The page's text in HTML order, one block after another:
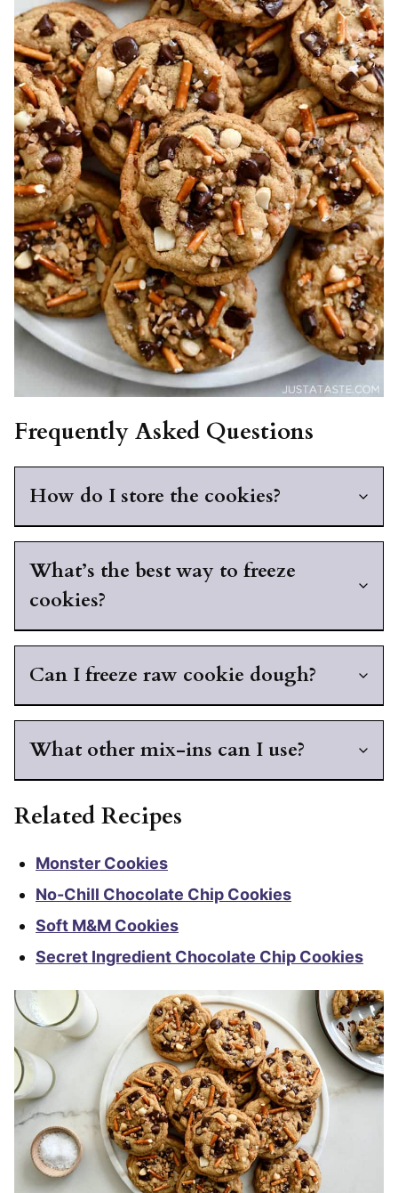
Frequently Asked Questions
How do I store the cookies?
What’s the best way to freeze
cookies?
Can I freeze raw cookie dough?
What other mix-ins can I use?
Related Recipes
Monster Cookies
No-Chill Chocolate Chip Cookies
Soft M&M Cookies
Secret Ingredient Chocolate Chip Cookies